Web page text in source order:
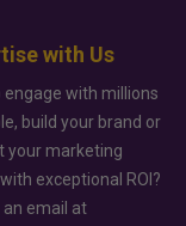
with Us
engage with millions
build your brand or
your marketing
exceptional ROI?
an email at